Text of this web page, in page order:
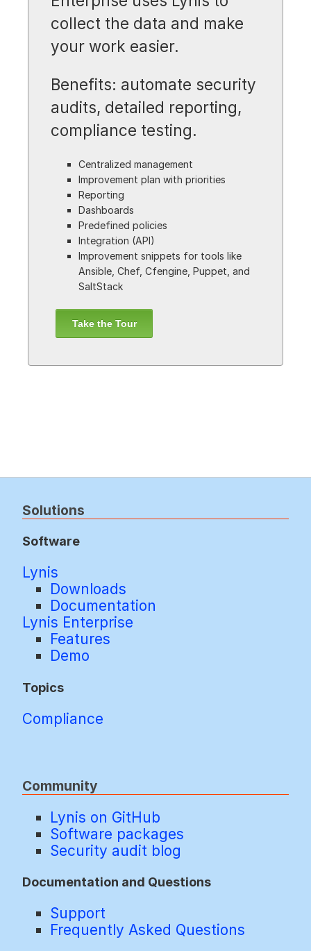
collect the data and make
your work easier.
Benefits: automate security
audits, detailed reporting,
compliance testing.
Centralized management
Improvement plan with priorities
Reporting
Dashboards
Predefined policies
Integration (API)
Improvement snippets for tools like
Ansible, Chef, Cfengine, Puppet, and
SaltStack
Take the Tour
Solutions
Software
Lynis
Downloads
Documentation
Lynis Enterprise
Features
Demo
Topics
Compliance
Community
Lynis on GitHub
Software packages
Security audit blog
Documentation and Questions
Support
Frequently Asked Questions